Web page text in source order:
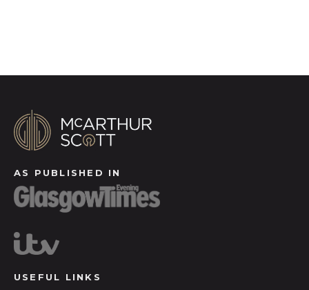
AS PUBLISHED IN
USEFUL LINKS